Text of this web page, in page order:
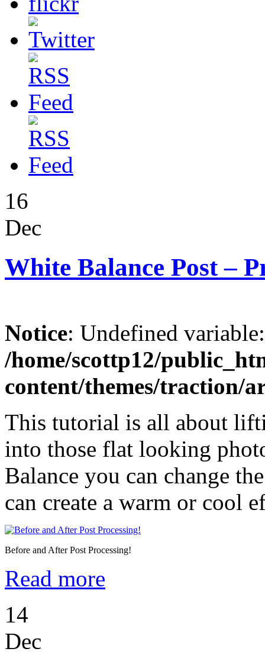
16
Dec
White Balance Post –
Notice: Undefined
/home/scottp12/
content/themes/traction/
This tutorial is all about
into those flat looking
Balance you can change
can create a warm or cool
Before and After Post Processing!
Read more
14
Dec